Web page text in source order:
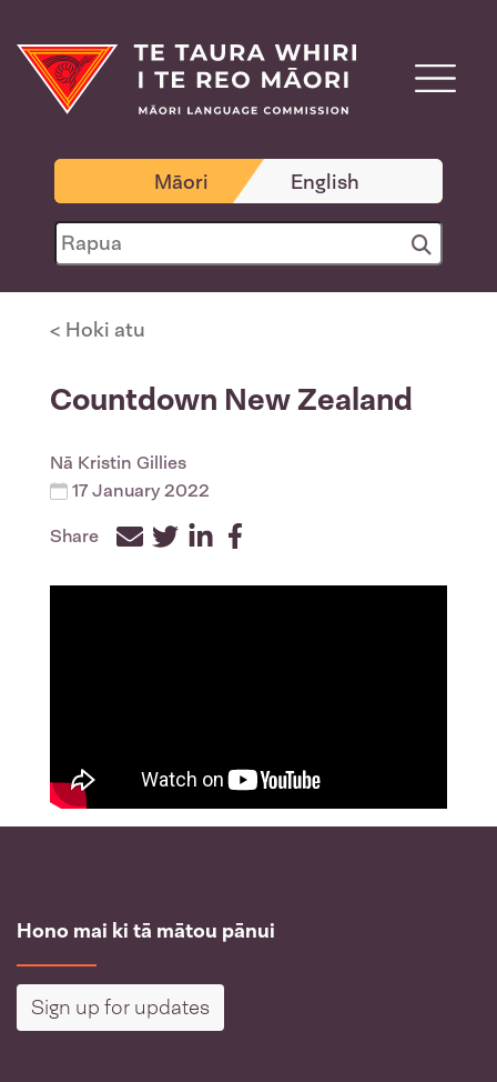
Māori English
< Hoki atu
Countdown New Zealand
Nā Kristin Gillies
17 January 2022
Share
TwitterLinkedInFacebook
Hono mai ki tā mātou pānui
Sign up for updates